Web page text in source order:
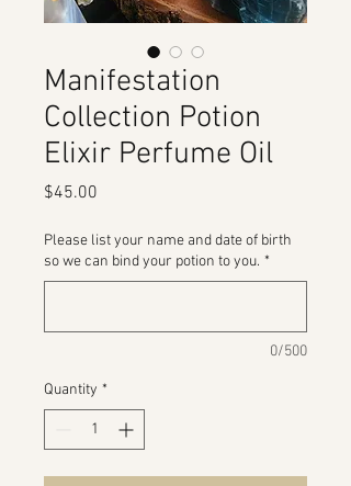
Manifestation
Collection Potion
Elixir Perfume Oil
$45.00
Please list your name and date of birth
so we can bind your potion to you. *
0/500
Quantity *